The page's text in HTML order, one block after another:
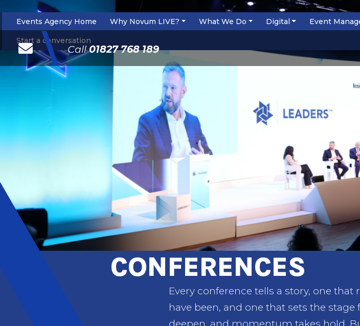
Events Agency Home Why Novum LIVE? What We Do Digital Event
Start a conversation
\ Call01827 768 189
CONFERENCES
Every conference tells a story, one
have been, and one that sets the stage